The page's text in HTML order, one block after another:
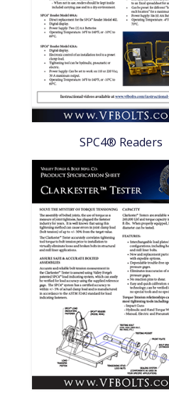
SPC4® Readers